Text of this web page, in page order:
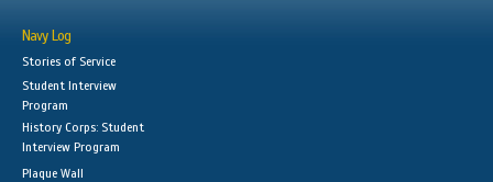
Navy Log
Stories of Service
Student Interview
Program
History Corps: Student
Interview Program
Plaque Wall